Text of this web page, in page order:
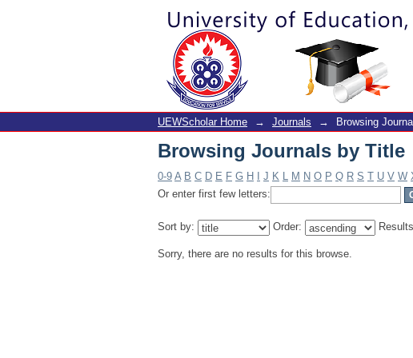
Browsing Journals by Title
UEWScholar Home → Journals → Browsing
Browsing Journals by Title
0-9 A B C D E F G H J K L M N O P Q R S T U V W
Or enter first few letters:
Sort by: Order:
Sorry, there are no results for this browse.